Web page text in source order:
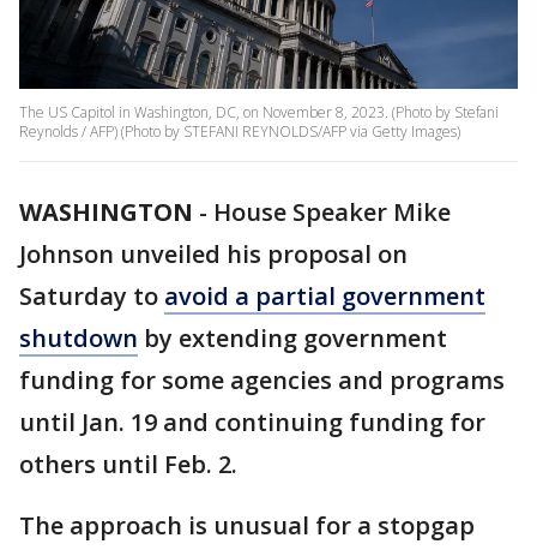
The US Capitol in Washington, DC, on November 8, 2023. (Photo by Stefani
Reynolds / AFP) (Photo by STEFANI REYNOLDS/AFP via Getty Images)
WASHINGTON - House Speaker Mike
Johnson unveiled his proposal on
Saturday to avoid a partial government
shutdown by extending government
funding for some agencies and programs
until Jan. 19 and continuing funding for
others until Feb. 2.
The approach is unusual for a stopgap